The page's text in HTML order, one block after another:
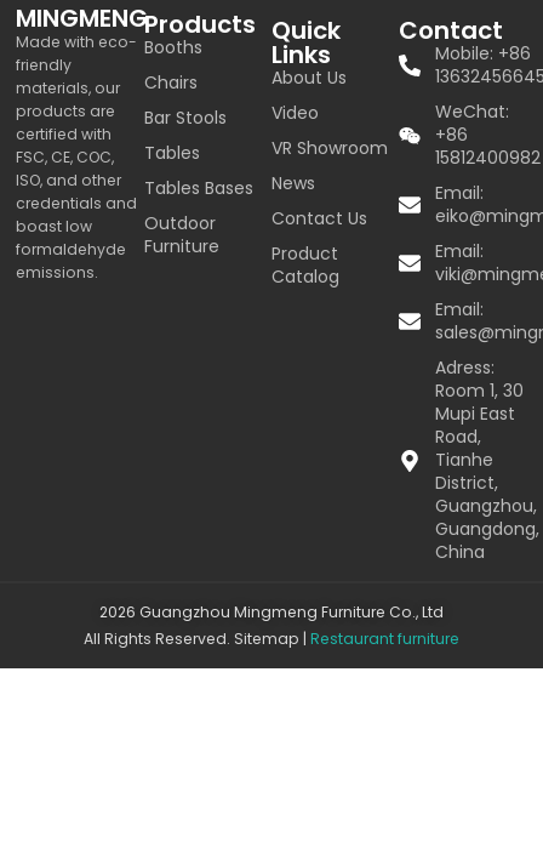
MINGMENG
Made with eco-
friendly
materials, our
products are
certified with
FSC, CE, COC,
ISO, and other
credentials and
boast low
formaldehyde
emissions.
Products
Booths
Chairs
Bar Stools
Tables
Tables Bases
Outdoor
Furniture
Quick
Links
About Us
Video
VR Showroom
News
Contact Us
Product
Catalog
Contact
Mobile: +86
WeChat:
+86
15812400982
Email:
Email:
Email:
Adress:
Room 1, 30
Mupi East
Road,
Tianhe
District,
Guangzhou,
Guangdong,
China
2026 Guangzhou Mingmeng Furniture Co., Ltd
All Rights Reserved. Sitemap | Restaurant furniture